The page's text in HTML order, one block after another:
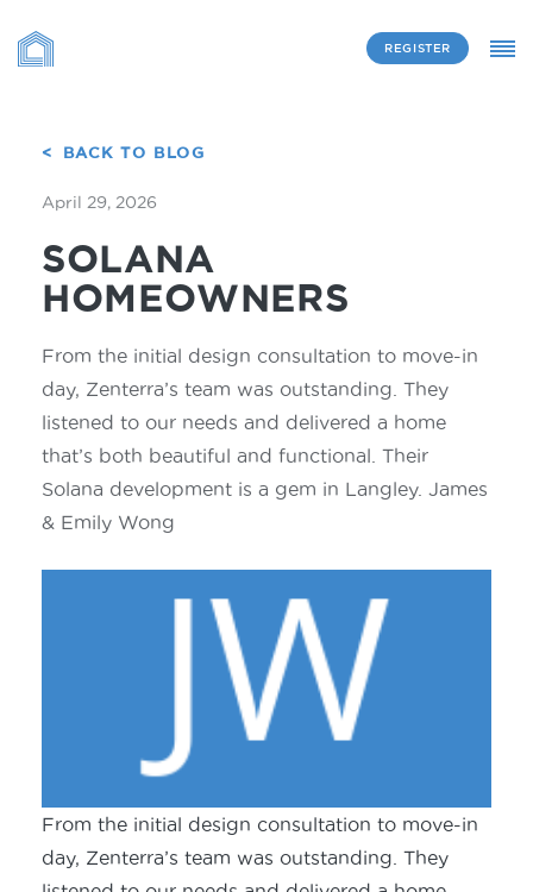
REGISTER
BACK TO BLOG
April 29, 2026
SOLANA
HOMEOWNERS
From the initial design consultation to move-in
day, Zenterra’s team was outstanding. They
listened to our needs and delivered a home
that’s both beautiful and functional. Their
Solana development is a gem in Langley. James
& Emily Wong
From the initial design consultation to move-in
day, Zenterra’s team was outstanding. They